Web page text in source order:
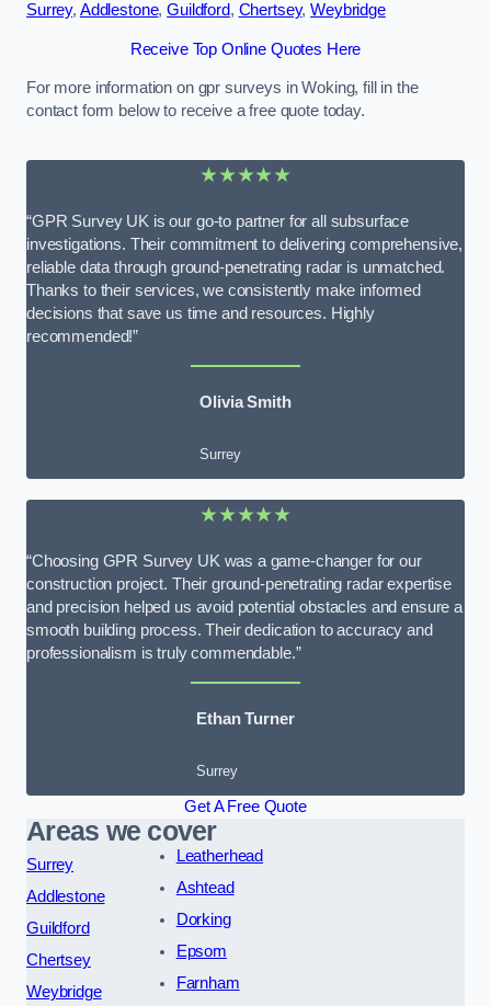
Surrey, Addlestone,Guildford, Chertsey,Weybridge
Receive Top Online Quotes Here
For more information on gpr surveys in Woking, fill in the
contact form below to receive a free quote today.
★★★★★
“GPR Survey UK is our go-to partner for all subsurface
investigations. Their commitment to delivering comprehensive,
reliable data through ground-penetrating radar is unmatched.
Thanks to their services, we consistently make informed
decisions that save us time and resources. Highly
recommended!”
Olivia Smith
Surrey
★★★★★
“Choosing GPR Survey UK was a game-changer for our
construction project. Their ground-penetrating radar expertise
and precision helped us avoid potential obstacles and ensure a
smooth building process. Their dedication to accuracy and
professionalism is truly commendable.”
Ethan Turner
Surrey
Get A Free Quote
Areas we cover
Surrey
Addlestone
Guildford
Chertsey
Weybridge
Leatherhead
Ashtead
Dorking
Epsom
Farnham